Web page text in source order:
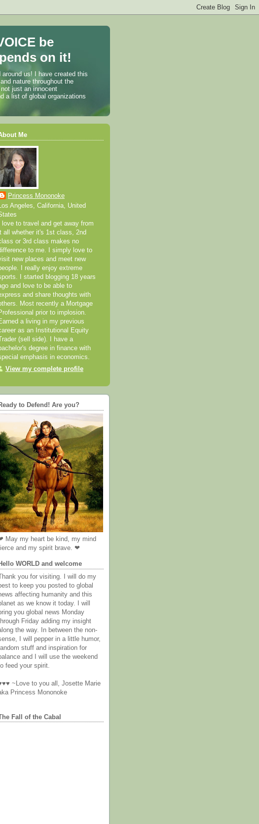
be
on it!
us! I have created this
nature throughout the
just an innocent
a list of global organizations
Me
Princess Mononoke
Angeles, California, United
I love to travel and get away from
all whether it's 1st class, 2nd
or 3rd class makes no
to me. I simply love to
new places and meet new
I really enjoy extreme
I started blogging 18 years
and love to be able to
and share thoughts with
Most recently a Mortgage
prior to implosion.
a living in my previous
as an Institutional Equity
Trader (sell side). I have a
degree in finance with
emphasis in economics.
View my complete profile
to Defend! Are you?
May my heart be kind, my mind
and my spirit brave. ❤
WORLD and welcome
you for visiting. I will do my
to keep you posted to global
affecting humanity and this
as we know it today. I will
you global news Monday
Friday adding my insight
the way. In between the non-
I will pepper in a little humor,
stuff and inspiration for
and I will use the weekend
feed your spirit.
~Love to you all, Josette Marie
Princess Mononoke
Fall of the Cabal